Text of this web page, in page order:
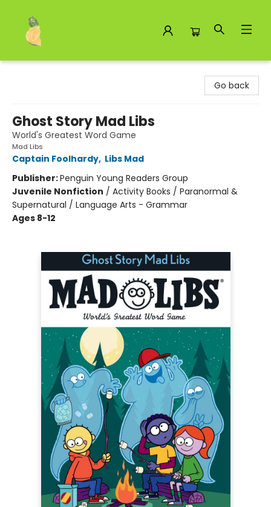
Go back
Ghost Story Mad Libs
World's Greatest Word Game
Mad Libs
Captain Foolhardy, Libs Mad
Publisher:Penguin Young Readers Group
Juvenile Nonfiction / Activity Books / Paranormal &
Supernatural / Language Arts - Grammar
Ages 8-12